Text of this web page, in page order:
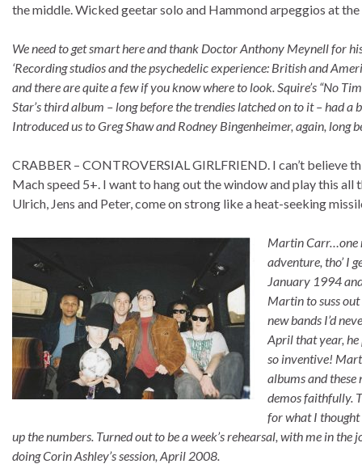
the middle. Wicked geetar solo and Hammond arpeggios at the
We need to get smart here and thank Doctor Anthony Meynell for
‘Recording studios and the psychedelic experience: British and
and there are quite a few if you know where to look. Squire’s “No
Star’s third album – long before the trendies latched on to it – had
Introduced us to Greg Shaw and Rodney Bingenheimer, again, long
CRABBER – CONTROVERSIAL GIRLFRIEND. I can’t believe
Mach speed 5+. I want to hang out the window and play this
Ulrich, Jens and Peter, come on strong like a heat-seeking
Martin Carr…one
adventure, tho’ I
January 1994
Martin to suss
new bands I’d
April that year, he
so inventive!
albums and these
demos faithfully.
for what I
up the numbers. Turned out to be a week’s rehearsal, with me in
doing Corin Ashley’s session, April 2008.